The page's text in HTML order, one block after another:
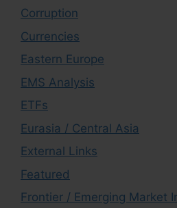
Corruption
Currencies
Eastern Europe
EMS Analysis
ETFs
Eurasia / Central Asia
External Links
Featured
Frontier / Emerging Market